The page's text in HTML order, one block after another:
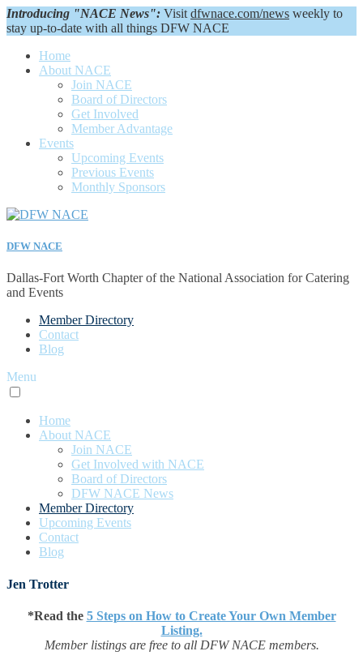
Introducing "NACE News": Visit dfwnace.com/news weekly to
stay up-to-date with all things DFW NACE
Home
About NACE
Join NACE
Board of Directors
Get Involved
Member Advantage
Events
Upcoming Events
Previous Events
Monthly Sponsors
DFW NACE
Dallas-Fort Worth Chapter of the National Association for Catering
and Events
Member Directory
Contact
Blog
Menu
Home
About NACE
Join NACE
Get Involved with NACE
Board of Directors
DFW NACE News
Member Directory
Upcoming Events
Contact
Blog
Jen Trotter
*Read the 5 Steps on How to Create Your Own Member
Listing.
Member listings are free to all DFW NACE members.